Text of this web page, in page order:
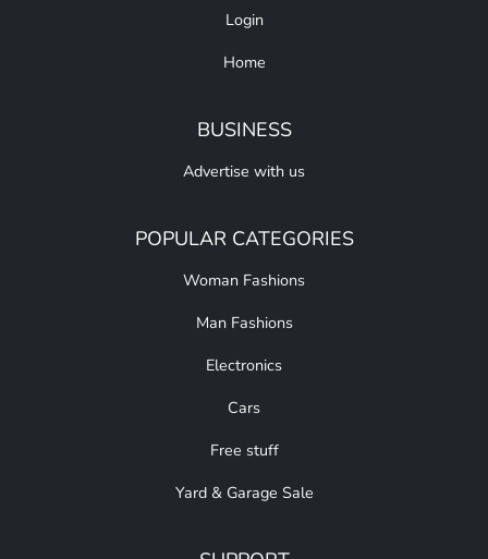
Login
Home
BUSINESS
Advertise with us
POPULAR CATEGORIES
Woman Fashions
Man Fashions
Electronics
Cars
Free stuff
Yard & Garage Sale